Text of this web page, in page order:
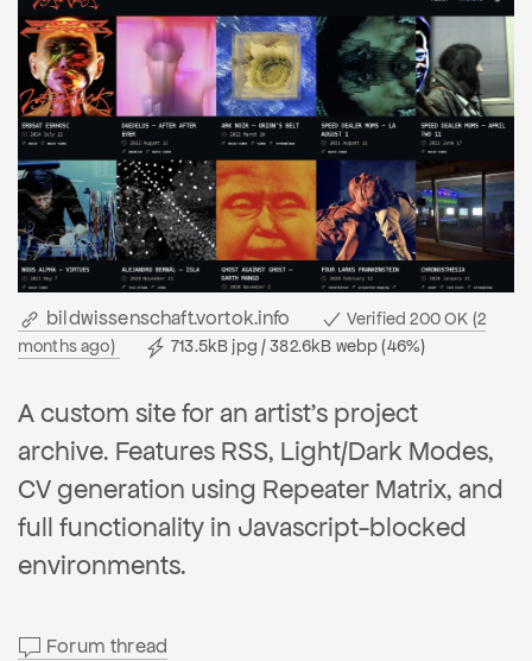
bildwissenschaft.vortok.info
Verified 200 OK (2
months ago)
713.5kB jpg / 382.6kB webp (46%)
A custom site for an artist's project
archive. Features RSS, Light/Dark Modes,
CV generation using Repeater Matrix, and
full functionality in Javascript-blocked
environments.
Forum thread